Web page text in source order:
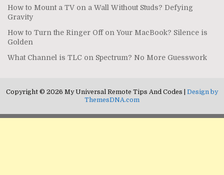
How to Mount a TV on a Wall Without Studs? Defying
Gravity
How to Turn the Ringer Off on Your MacBook? Silence is
Golden
What Channel is TLC on Spectrum? No More Guesswork
Copyright © 2026 My Universal Remote Tips And Codes | Design by
ThemesDNA.com